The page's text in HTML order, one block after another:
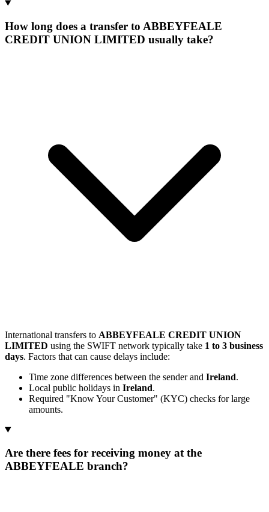
How long does a transfer to ABBEYFEALE
CREDIT UNION LIMITED usually take?
International transfers to ABBEYFEALE CREDIT UNION
LIMITED using the SWIFT network typically take 1 to 3 business
days. Factors that can cause delays include:
Time zone differences between the sender and Ireland.
Local public holidays in Ireland.
Required "Know Your Customer" (KYC) checks for large
amounts.
Are there fees for receiving money at the
ABBEYFEALE branch?